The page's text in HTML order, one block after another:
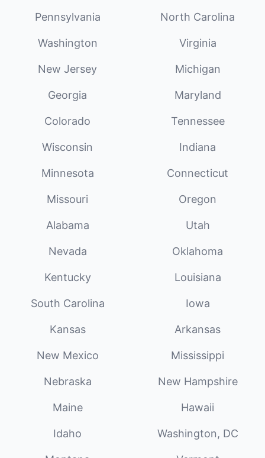
Pennsylvania North Carolina
Washington Virginia
New Jersey Michigan
Georgia Maryland
Colorado Tennessee
Wisconsin Indiana
Minnesota Connecticut
Missouri Oregon
Alabama Utah
Nevada Oklahoma
Kentucky Louisiana
South Carolina Iowa
Kansas Arkansas
New Mexico Mississippi
Nebraska New Hampshire
Maine Hawaii
Idaho Washington, DC